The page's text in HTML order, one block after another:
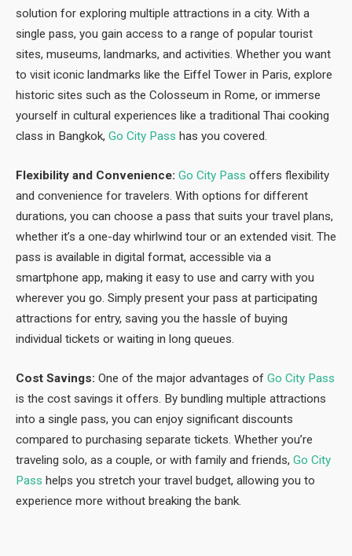
solution for exploring multiple attractions in a city. With a
single pass, you gain access to a range of popular tourist
sites, museums, landmarks, and activities. Whether you want
to visit iconic landmarks like the Eiffel Tower in Paris, explore
historic sites such as the Colosseum in Rome, or immerse
yourself in cultural experiences like a traditional Thai cooking
class in Bangkok, Go City Pass has you covered.
Flexibility and Convenience: Go City Pass offers flexibility
and convenience for travelers. With options for different
durations, you can choose a pass that suits your travel plans,
whether it’s a one-day whirlwind tour or an extended visit. The
pass is available in digital format, accessible via a
smartphone app, making it easy to use and carry with you
wherever you go. Simply present your pass at participating
attractions for entry, saving you the hassle of buying
individual tickets or waiting in long queues.
Cost Savings: One of the major advantages of Go City Pass
is the cost savings it offers. By bundling multiple attractions
into a single pass, you can enjoy significant discounts
compared to purchasing separate tickets. Whether you’re
traveling solo, as a couple, or with family and friends, Go City
Pass helps you stretch your travel budget, allowing you to
experience more without breaking the bank.